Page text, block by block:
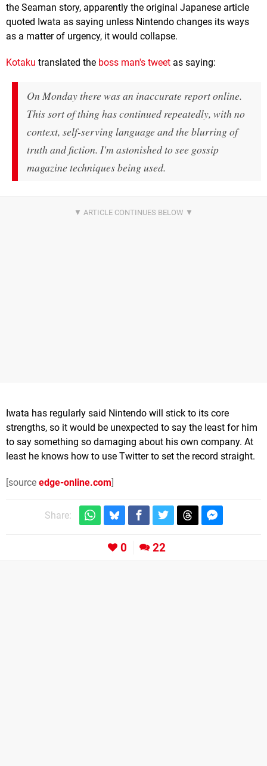
the Seaman story, apparently the original Japanese article
quoted Iwata as saying unless Nintendo changes its ways
as a matter of urgency, it would collapse.
Kotaku translated the boss man's tweet as saying:
On Monday there was an inaccurate report online.
This sort of thing has continued repeatedly, with no
context, self-serving language and the blurring of
truth and fiction. I'm astonished to see gossip
magazine techniques being used.
Iwata has regularly said Nintendo will stick to its core
strengths, so it would be unexpected to say the least for him
to say something so damaging about his own company. At
least he knows how to use Twitter to set the record straight.
[source edge-online.com]
Share:
0 22